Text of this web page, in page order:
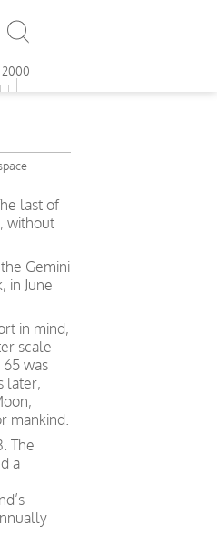
2000
last of
without
Gemini
in June
in mind,
scale
was
later,
mankind.
The
a